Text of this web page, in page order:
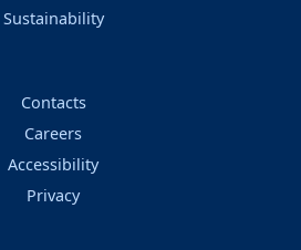
Sustainability
Contacts
Careers
Accessibility
Privacy